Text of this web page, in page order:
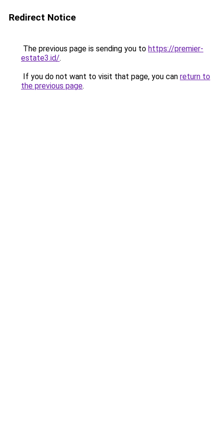
Redirect Notice
The previous page is sending you to https://premier-
estate3.id/.
If you do not want to visit that page, you can return to
the previous page.